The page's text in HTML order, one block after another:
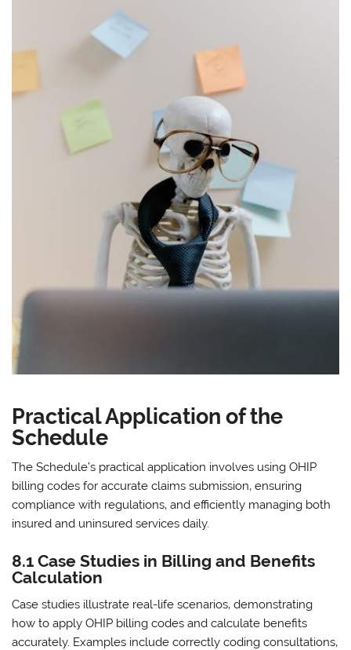
Practical Application of the
Schedule
The Schedule’s practical application involves using OHIP
billing codes for accurate claims submission‚ ensuring
compliance with regulations‚ and efficiently managing both
insured and uninsured services daily.
8.1 Case Studies in Billing and Benefits
Calculation
Case studies illustrate real-life scenarios‚ demonstrating
how to apply OHIP billing codes and calculate benefits
accurately. Examples include correctly coding consultations‚